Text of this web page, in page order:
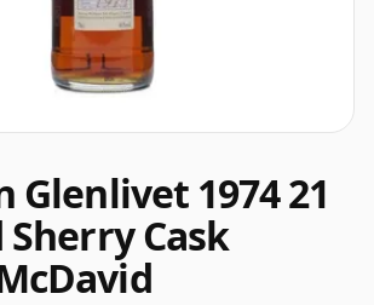
Glenlivet 1974 21
Sherry Cask